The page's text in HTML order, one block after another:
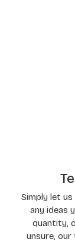
Simply let
any ideas
quantity,
unsure, our